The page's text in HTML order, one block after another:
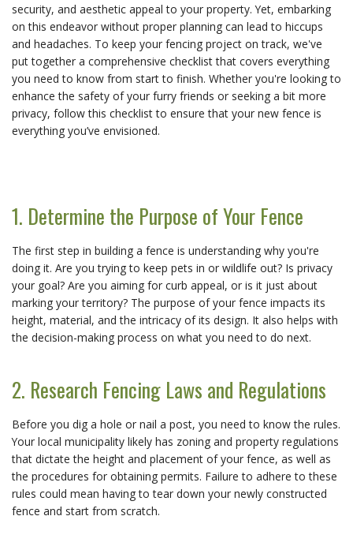
security, and aesthetic appeal to your property. Yet, embarking
on this endeavor without proper planning can lead to hiccups
and headaches. To keep your fencing project on track, we've
put together a comprehensive checklist that covers everything
you need to know from start to finish. Whether you're looking to
enhance the safety of your furry friends or seeking a bit more
privacy, follow this checklist to ensure that your new fence is
everything you’ve envisioned.
1. Determine the Purpose of Your Fence
The first step in building a fence is understanding why you're
doing it. Are you trying to keep pets in or wildlife out? Is privacy
your goal? Are you aiming for curb appeal, or is it just about
marking your territory? The purpose of your fence impacts its
height, material, and the intricacy of its design. It also helps with
the decision-making process on what you need to do next.
2. Research Fencing Laws and Regulations
Before you dig a hole or nail a post, you need to know the rules.
Your local municipality likely has zoning and property regulations
that dictate the height and placement of your fence, as well as
the procedures for obtaining permits. Failure to adhere to these
rules could mean having to tear down your newly constructed
fence and start from scratch.